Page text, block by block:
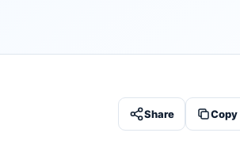
Share Copy